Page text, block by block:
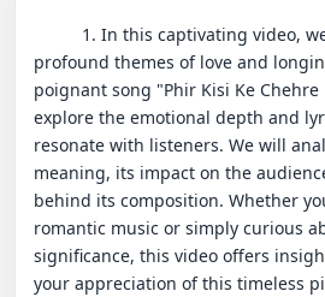
profound themes of love and
poignant song "Phir Kisi Ke Chehre
explore the emotional depth and
resonate with listeners. We will
meaning, its impact on the
behind its composition. Whether
romantic music or simply curious
significance, this video offers
your appreciation of this timeless